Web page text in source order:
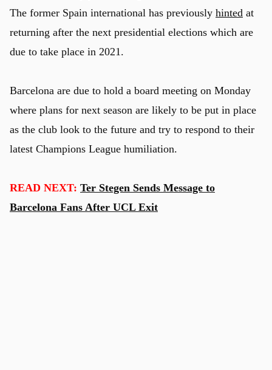
The former Spain international has previously hinted at
returning after the next presidential elections which are
due to take place in 2021.
Barcelona are due to hold a board meeting on Monday
where plans for next season are likely to be put in place
as the club look to the future and try to respond to their
latest Champions League humiliation.
READ NEXT: Ter Stegen Sends Message to
Barcelona Fans After UCL Exit